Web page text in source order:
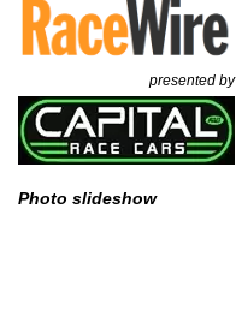
presented by
Photo slideshow